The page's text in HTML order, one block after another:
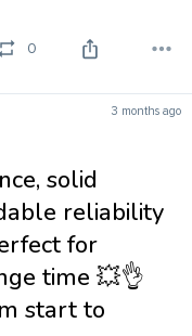
0
3 months ago
solid
reliability
for
time 💥👌
start to